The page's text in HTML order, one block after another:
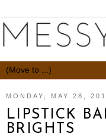
MONDAY, MAY 28,
LIPSTICK
BRIGHTS